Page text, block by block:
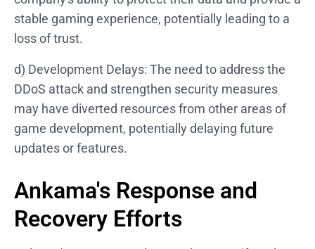
stable gaming experience, potentially leading to a
loss of trust.
d) Development Delays: The need to address the
DDoS attack and strengthen security measures
may have diverted resources from other areas of
game development, potentially delaying future
updates or features.
Ankama's Response and
Recovery Efforts